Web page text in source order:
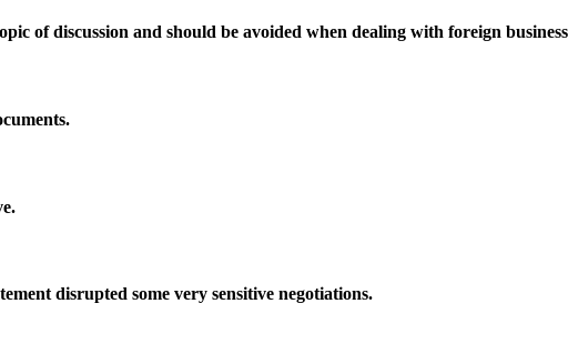
of discussion and should be avoided when dealing with foreign business
disrupted some very sensitive negotiations.